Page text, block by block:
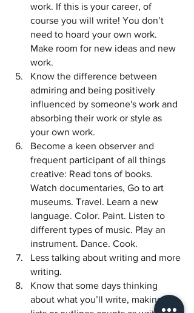
work. If this is your career, of
course you will write! You don’t
need to hoard your own work.
Make room for new ideas and new
work.
Know the difference between
admiring and being positively
influenced by someone's work and
absorbing their work or style as
your own work.
Become a keen observer and
frequent participant of all things
creative: Read tons of books.
Watch documentaries, Go to art
museums. Travel. Learn a new
language. Color. Paint. Listen to
different types of music. Play an
instrument. Dance. Cook.
Less talking about writing and more
writing.
Know that some days thinking
about what you’ll write, making